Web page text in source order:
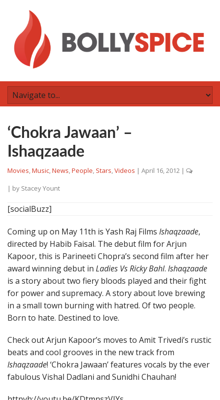
‘Chokra Jawaan’ –
Ishaqzaade
Movies,Music,News,People, Stars,Videos | April 16, 2012 |
| by Stacey Yount
[socialBuzz]
Coming up on May 11th is Yash Raj Films Ishaqzaade,
directed by Habib Faisal. The debut film for Arjun
Kapoor, this is Parineeti Chopra’s second film after her
award winning debut in Ladies Vs Ricky Bahl. Ishaqzaade
is a story about two fiery bloods played and their fight
for power and supremacy. A story about love brewing
in a small town burning with hatred. Of two people.
Born to hate. Destined to love.
Check out Arjun Kapoor’s moves to Amit Trivedi’s rustic
beats and cool grooves in the new track from
Ishaqzaade! ‘Chokra Jawaan’ features vocals by the ever
fabulous Vishal Dadlani and Sunidhi Chauhan!